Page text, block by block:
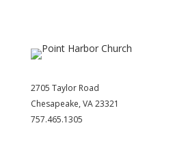
2705 Taylor Road
Chesapeake, VA 23321
757.465.1305